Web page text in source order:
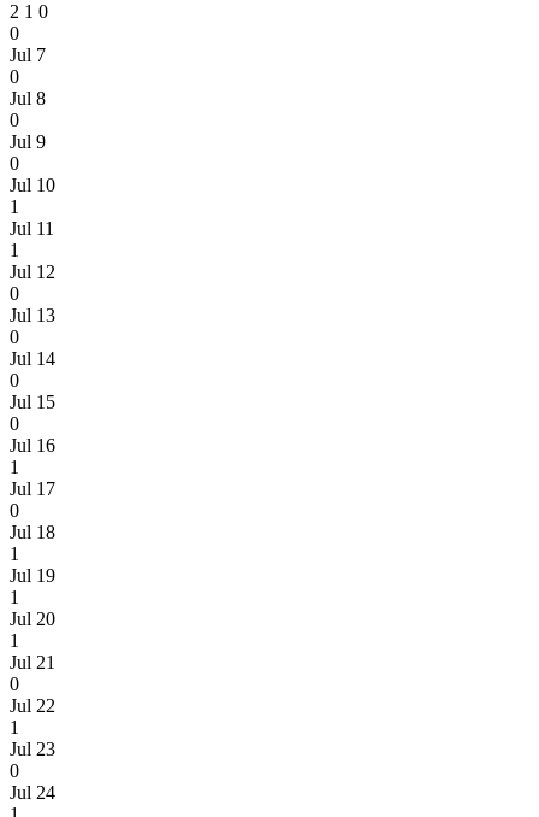
2 1 0
0
Jul 7
0
Jul 8
0
Jul 9
0
Jul 10
1
Jul 11
1
Jul 12
0
Jul 13
0
Jul 14
0
Jul 15
0
Jul 16
1
Jul 17
0
Jul 18
1
Jul 19
1
Jul 20
1
Jul 21
0
Jul 22
1
Jul 23
0
Jul 24